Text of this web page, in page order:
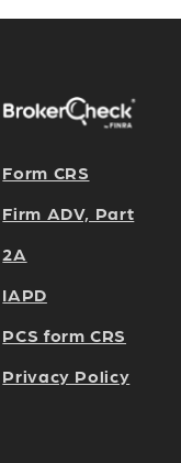
Form CRS
Firm ADV, Part
2A
IAPD
PCS form CRS
Privacy Policy